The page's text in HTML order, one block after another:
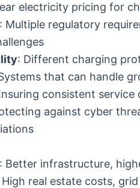
electricity pricing for
: Multiple regulatory
: Different charging
that can handle
consistent service
against cyber
: Better infrastructure,
High real estate costs,